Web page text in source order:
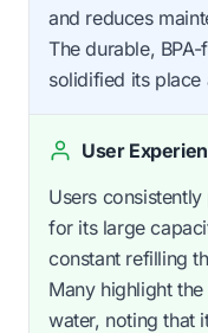
and reduces
The durable,
solidified its
User
Users
for its large
constant refilling
Many highlight
water, noting that